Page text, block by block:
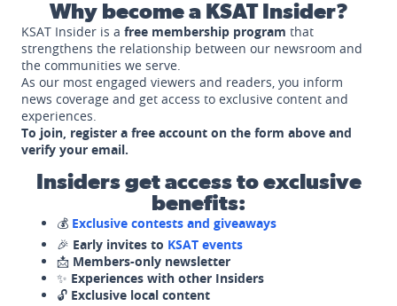
Why become a KSAT Insider?
KSAT Insider is a free membership program that
strengthens the relationship between our newsroom and
the communities we serve.
As our most engaged viewers and readers, you inform
news coverage and get access to exclusive content and
experiences.
To join, register a free account on the form above and
verify your email.
Insiders get access to exclusive
benefits:
💰 Exclusive contests and giveaways
🎉 Early invites to KSAT events
📩 Members-only newsletter
✨ Experiences with other Insiders
🔓 Exclusive local content